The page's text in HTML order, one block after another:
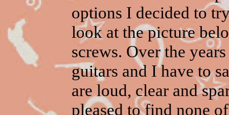
options I decided to
look at the picture
screws. Over the
guitars and I have to
are loud, clear and
pleased to find none